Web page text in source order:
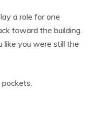
a role for one
toward the building.
like you were still the